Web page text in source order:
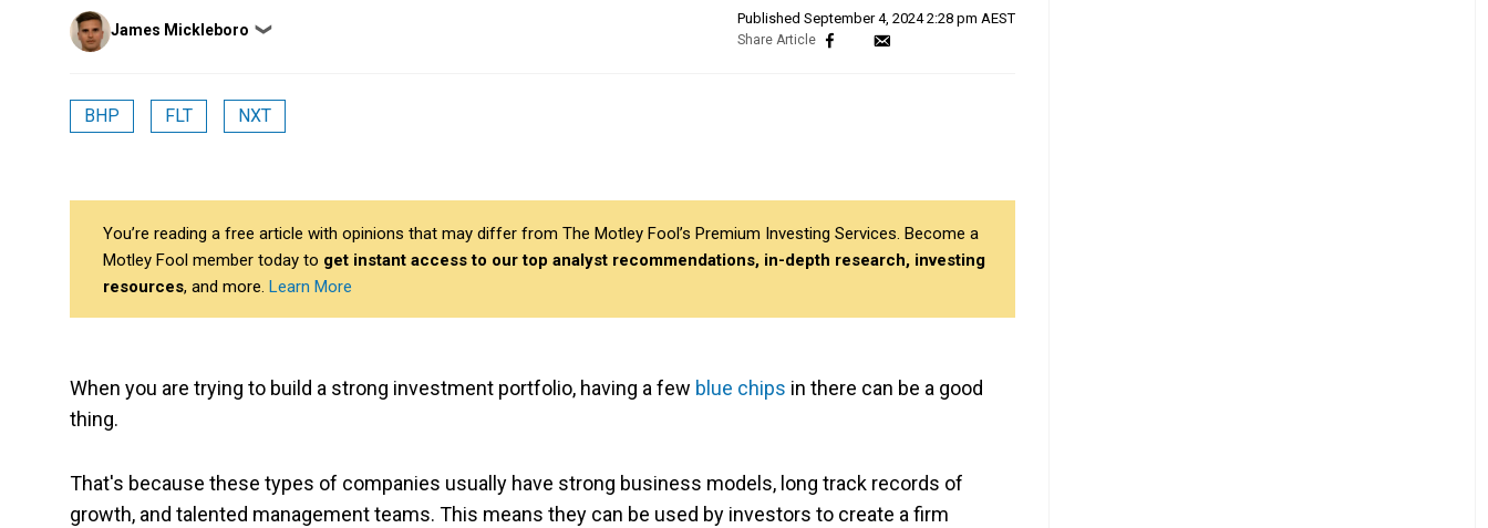
Posted
by
James Mickleboro ❯
Published September 4, 2024 2:28 pm AEST
BHP FLT NXT
You’re reading a free article with opinions that may differ from The Motley Fool’s Premium Investing Services. Become a
Motley Fool member today to get instant access to our top analyst recommendations, in-depth research, investing
resources, and more. Learn More
When you are trying to build a strong investment portfolio, having a few blue chips in there can be a good
thing.
That's because these types of companies usually have strong business models, long track records of
growth, and talented management teams. This means they can be used by investors to create a firm